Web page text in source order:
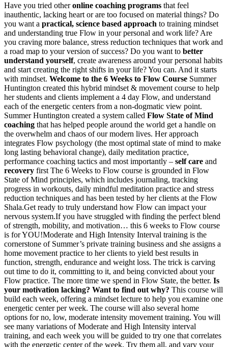
Have you tried otheronline coaching programs that feel
inauthentic, lacking heart or are too focused on material things? Do
you want a practical, science based approach to training mindset
and understanding true Flow in your personal and work life? Are
you craving more balance, stress reduction techniques that work and
a road map to your version of success? Do you want to better
understand yourself, create awareness around your personal habits
and start creating the right shifts in your life? You can. And it starts
with mindset. Welcome to the 6 Weeks to Flow Course Summer
Huntington created this hybrid mindset & movement course to help
her students and clients implement a 4 day Flow, and understand
each of the energetic centers from a non-dogmatic view point.
Summer Huntington created a system called Flow State of Mind
coaching that has helped people around the world get a handle on
the overwhelm and chaos of our modern lives. Her approach
integrates Flow psychology (the most optimal state of mind to make
long lasting behavioral change), daily meditation practice,
performance coaching tactics and most importantly – self care and
recovery first The 6 Weeks to Flow course is grounded in Flow
State of Mind principles, which includes journaling, tracking
progress in workouts, daily mindful meditation practice and stress
reduction techniques and has been tested by her clients at the Flow
Shala.Get ready to truly understand how Flow can impact your
nervous system.If you have struggled with finding the perfect blend
of strength, mobility, and motivation… this 6 weeks to Flow course
is for YOU!Moderate and High Intensity Interval training is the
cornerstone of Summer’s private training business and she assigns a
home movement practice to her clients to yield best results in
function, strength, endurance and weight loss. The trick is carving
out time to do it, committing to it, and being convicted about your
Flow practice. The more time we spend in Flow State, the better. Is
your motivation lacking? Want to find out why? This course will
build each week, offering a mindset lecture to help you examine one
energetic center per week. The course will also several home
options for no, low, moderate intensity movement training. You will
see many variations of Moderate and High Intensity interval
training, and each week you will be guided to try one that correlates
with the energetic center of the week. Try them all, and vary your